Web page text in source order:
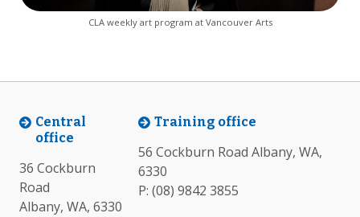
CLA weekly art program at Vancouver Arts
Central
office
36 Cockburn
Road
Albany, WA, 6330
Training office
56 Cockburn Road Albany, WA,
6330
P:(08) 9842 3855